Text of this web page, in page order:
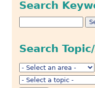
Search
Search